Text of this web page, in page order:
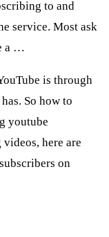
to and
service. Most ask
a …
is through
So how to
youtube
here are
on